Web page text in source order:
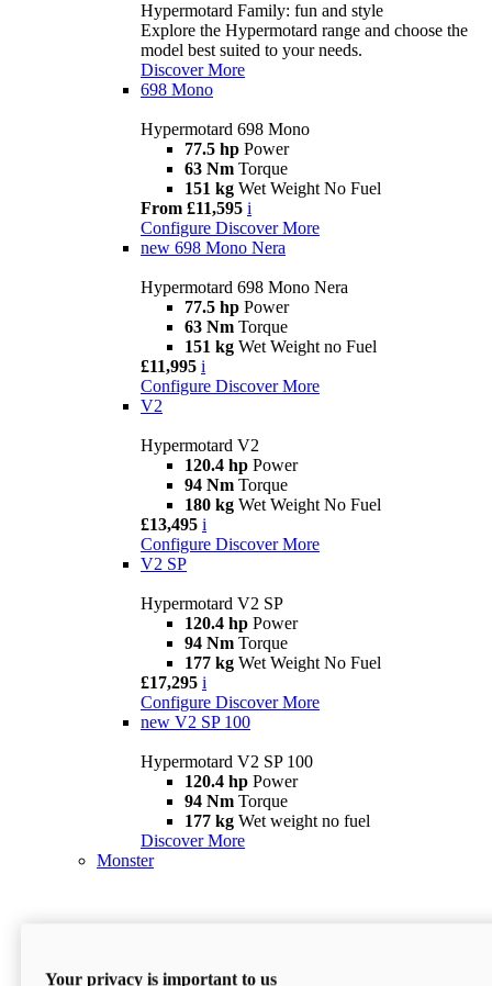
Hypermotard Family: fun and style
Explore the Hypermotard range and choose the
model best suited to your needs.
Discover More
698 Mono
Hypermotard 698 Mono
77.5 hp Power
63 Nm Torque
151 kg Wet Weight No Fuel
From £11,595 i
Configure Discover More
new 698 Mono Nera
Hypermotard 698 Mono Nera
77.5 hp Power
63 Nm Torque
151 kg Wet Weight no Fuel
£11,995 i
Configure Discover More
V2
Hypermotard V2
120.4 hp Power
94 Nm Torque
180 kg Wet Weight No Fuel
£13,495 i
Configure Discover More
V2 SP
Hypermotard V2 SP
120.4 hp Power
94 Nm Torque
177 kg Wet Weight No Fuel
£17,295 i
Configure Discover More
new V2 SP 100
Hypermotard V2 SP 100
120.4 hp Power
94 Nm Torque
177 kg Wet weight no fuel
Discover More
Monster
Your privacy is important to us